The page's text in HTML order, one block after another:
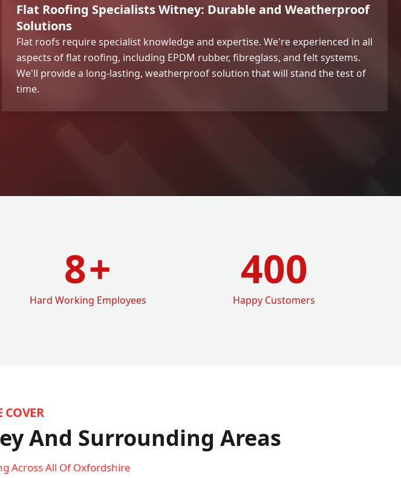
Flat Roofing Specialists Witney: Durable and Weatherproof
Solutions
Flat roofs require specialist knowledge and expertise. We're experienced in all
aspects of flat roofing, including EPDM rubber, fibreglass, and felt systems.
We'll provide a long-lasting, weatherproof solution that will stand the test of
time.
8+
Hard Working Employees
400
Happy Customers
COVER
And Surrounding Areas
Across All Of Oxfordshire